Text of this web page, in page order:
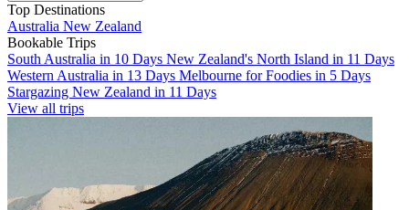
Top Destinations
Australia New Zealand
Bookable Trips
South Australia in 10 Days New Zealand's North Island in 11 Days
Western Australia in 13 Days Melbourne for Foodies in 5 Days
Stargazing New Zealand in 11 Days
View all trips